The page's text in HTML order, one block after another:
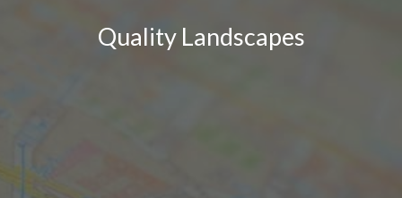
Quality Landscapes